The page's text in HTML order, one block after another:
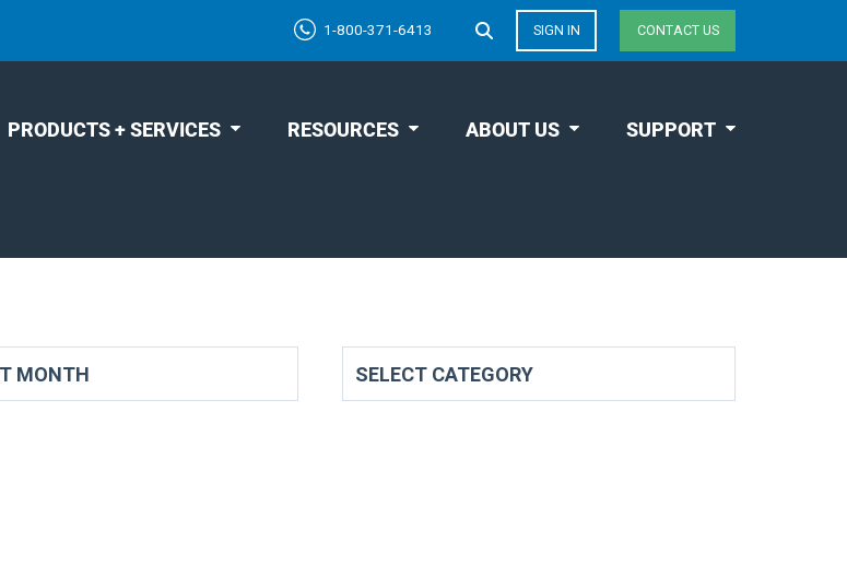
1-800-371-6413 SIGN IN CONTACT US
PRODUCTS + SERVICES RESOURCES ABOUT US SUPPORT